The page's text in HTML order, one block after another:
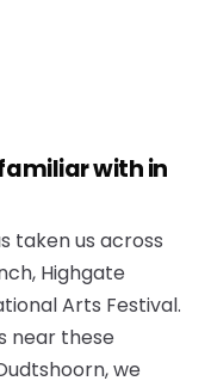
with in
taken us across
Highgate
Arts Festival.
near these
we